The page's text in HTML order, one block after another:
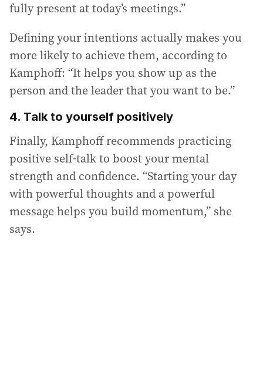
fully present at today’s meetings.”
Defining your intentions actually makes you
more likely to achieve them, according to
Kamphoff: “It helps you show up as the
person and the leader that you want to be.”
4. Talk to yourself positively
Finally, Kamphoff recommends practicing
positive self-talk to boost your mental
strength and confidence. “Starting your day
with powerful thoughts and a powerful
message helps you build momentum,” she
says.